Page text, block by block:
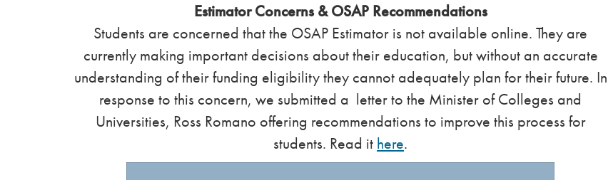
Estimator Concerns & OSAP Recommendations
Students are concerned that the OSAP Estimator is not available online. They are
currently making important decisions about their education, but without an accurate
understanding of their funding eligibility they cannot adequately plan for their future. In
response to this concern, we submitted a letter to the Minister of Colleges and
Universities, Ross Romano offering recommendations to improve this process for
students. Read it here.